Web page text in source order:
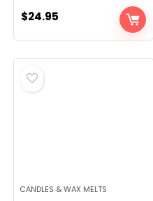
$24.95
CANDLES & WAX MELTS